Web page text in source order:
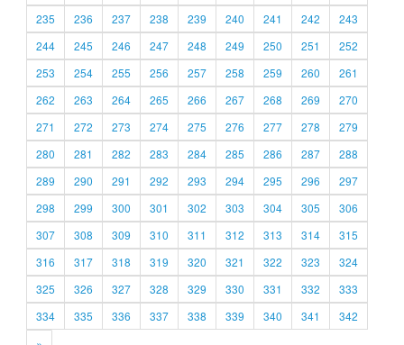
235
236 237 238 239 240 241 242
243
244
245 246 247 248 249 250 251
252
253
254 255 256 257 258 259 260
261
262
263 264 265 266 267 268 269
270
271
272 273 274 275 276 277 278
279
280
281 282 283 284 285 286 287
288
289
290 291 292 293 294 295 296
297
298
299 300 301 302 303 304 305
306
307
308 309 310 311 312 313 314
315
316
317 318 319 320 321 322 323
324
325
326 327 328 329 330 331 332
333
334
335 336 337 338 339 340 341
342